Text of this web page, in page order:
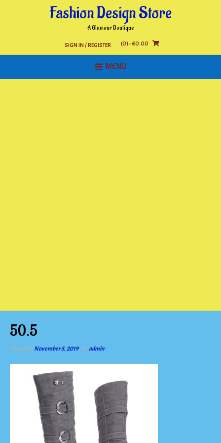
Fashion Design Store
A Glamour Boutique
SIGN IN / REGISTER (0)- €0.00
MENU
50.5
Posted onNovember 5, 2019 byadmin